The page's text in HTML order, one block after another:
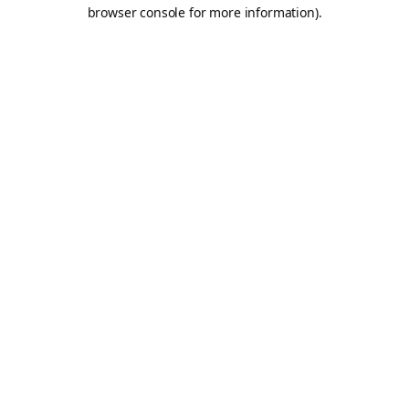
browser console for more information).